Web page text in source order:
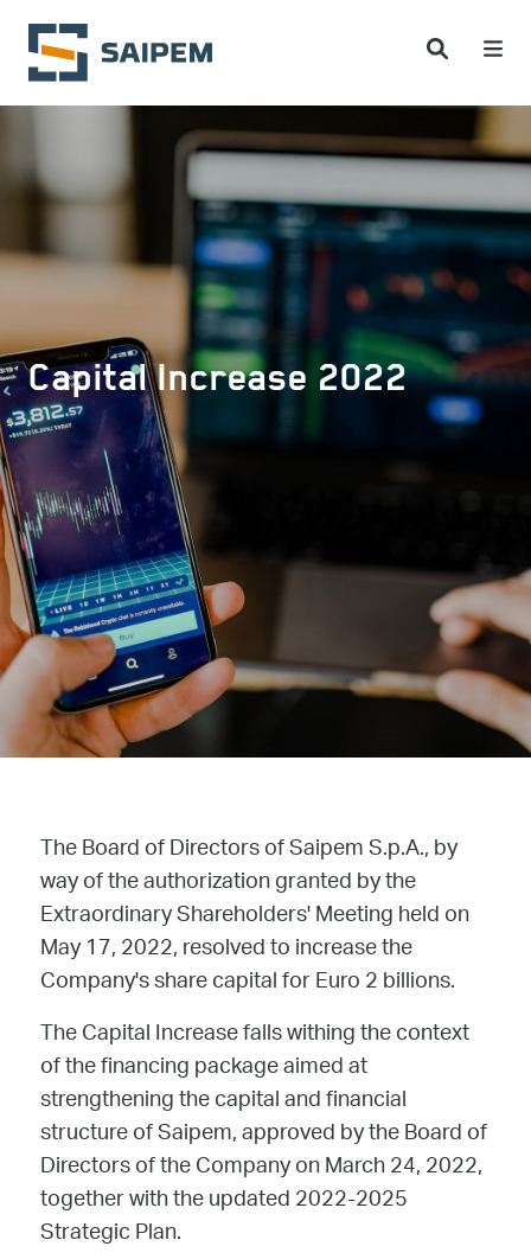
Skip to main content
Capital Increase 2022
The Board of Directors of Saipem S.p.A., by
way of the authorization granted by the
Extraordinary Shareholders' Meeting held on
May 17, 2022, resolved to increase the
Company's share capital for Euro 2 billions.
The Capital Increase falls withing the context
of the financing package aimed at
strengthening the capital and financial
structure of Saipem, approved by the Board of
Directors of the Company on March 24, 2022,
together with the updated 2022-2025
Strategic Plan.